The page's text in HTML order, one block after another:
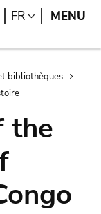
Search
FR LANGUAGE
MENU
bibliothèques
the